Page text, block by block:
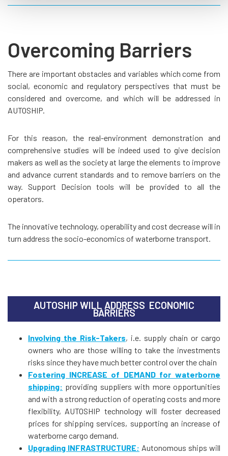
Overcoming Barriers
There are important obstacles and variables which come from
social, economic and regulatory perspectives that must be
considered and overcome, and which will be addressed in
AUTOSHIP.
For this reason, the real-environment demonstration and
comprehensive studies will be indeed used to give decision
makers as well as the society at large the elements to improve
and advance current standards and to remove barriers on the
way. Support Decision tools will be provided to all the
operators.
The innovative technology, operability and cost decrease will in
turn address the socio-economics of waterborne transport.
AUTOSHIP WILL ADDRESS ECONOMIC
BARRIERS
Involving the Risk-Takers, i.e. supply chain or cargo
owners who are those willing to take the investments
risks since they have much better control over the chain
Fostering INCREASE of DEMAND for waterborne
shipping: providing suppliers with more opportunities
and with a strong reduction of operating costs and more
flexibility, AUTOSHIP technology will foster decreased
prices for shipping services, supporting an increase of
waterborne cargo demand.
Upgrading INFRASTRUCTURE: Autonomous ships will